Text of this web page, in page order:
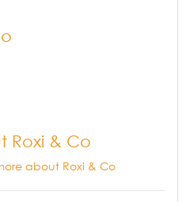
Roxi & Co
about Roxi & Co